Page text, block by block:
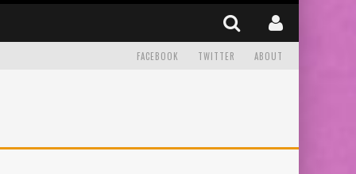
FACEBOOK TWITTER ABOUT